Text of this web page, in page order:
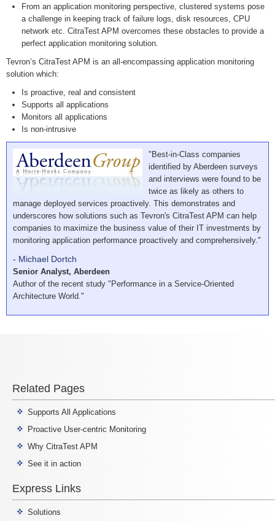
From an application monitoring perspective, clustered systems pose
a challenge in keeping track of failure logs, disk resources, CPU
network etc. CitraTest APM overcomes these obstacles to provide a
perfect application monitoring solution.
Tevron’s CitraTest APM is an all-encompassing application monitoring
solution which:
Is proactive, real and consistent
Supports all applications
Monitors all applications
Is non-intrusive
"Best-in-Class companies
identified by Aberdeen surveys
and interviews were found to be
twice as likely as others to
manage deployed services proactively. This demonstrates and
underscores how solutions such as Tevron's CitraTest APM can help
companies to maximize the business value of their IT investments by
monitoring application performance proactively and comprehensively."
- Michael Dortch
Senior Analyst, Aberdeen
Author of the recent study "Performance in a Service-Oriented
Architecture World."
Related Pages
Supports All Applications
Proactive User-centric Monitoring
Why CitraTest APM
See it in action
Express Links
Solutions